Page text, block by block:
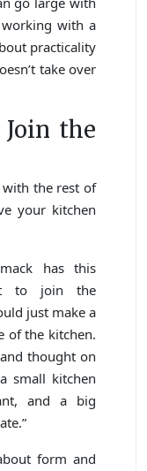
with a
practicality
take over
Join the
the rest of
your kitchen
has this
to join the
just make a
of the kitchen.
thought on
small kitchen
and a big
form and